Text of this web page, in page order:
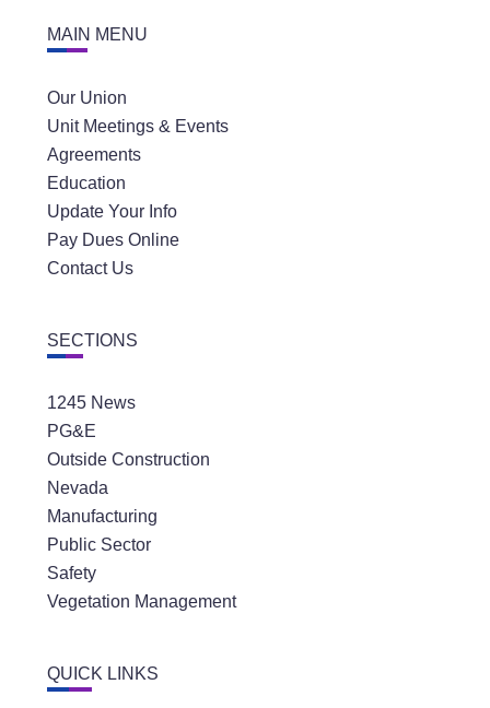
MAIN MENU
Our Union
Unit Meetings & Events
Agreements
Education
Update Your Info
Pay Dues Online
Contact Us
SECTIONS
1245 News
PG&E
Outside Construction
Nevada
Manufacturing
Public Sector
Safety
Vegetation Management
QUICK LINKS